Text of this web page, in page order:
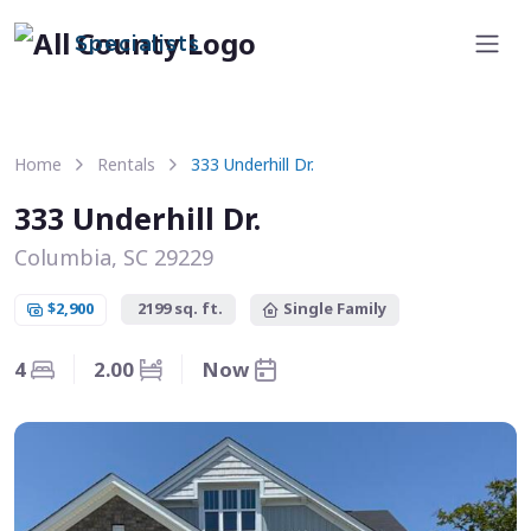
Specialists
Home Rentals 333 Underhill Dr.
333 Underhill Dr.
Columbia, SC 29229
$2,900 2199 sq. ft. Single Family
4 2.00 Now